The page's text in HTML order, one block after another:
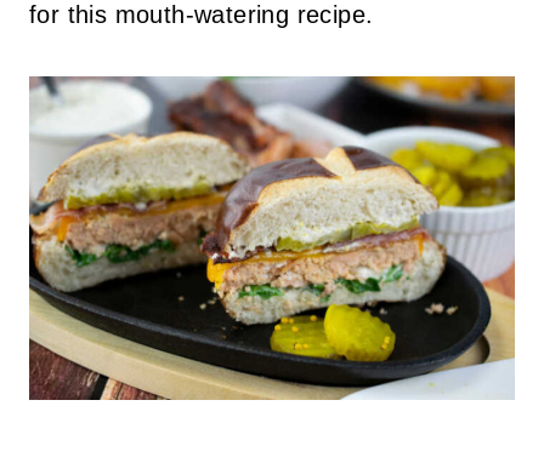
for this mouth-watering recipe.